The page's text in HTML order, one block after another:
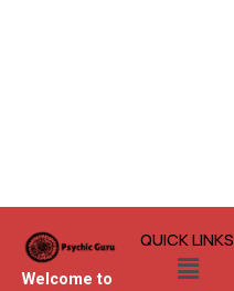
Welcome to
QUICK LINKS
Menu